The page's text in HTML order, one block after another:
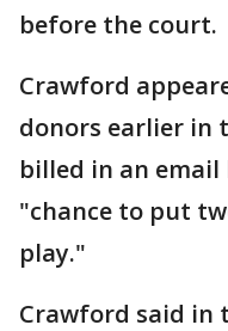
before the court.
Crawford
donors earlier in
billed in an email
"chance to put
play."
Crawford said in